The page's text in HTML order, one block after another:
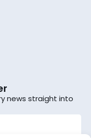
news straight into